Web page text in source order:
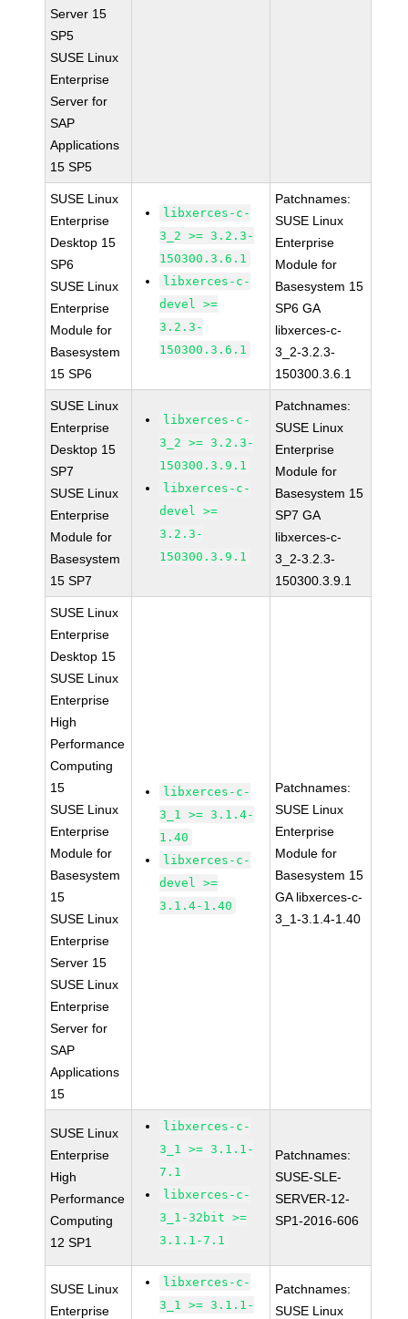
Server 15
SP5
SUSE Linux
Enterprise
Server for
SAP
Applications
15 SP5
SUSE Linux
Enterprise
Desktop 15
SP6
SUSE Linux
Enterprise
Module for
Basesystem
15 SP6
libxerces-c-
3_2 >= 3.2.3-
150300.3.6.1
libxerces-c-
devel >=
3.2.3-
150300.3.6.1
Patchnames:
SUSE Linux
Enterprise
Module for
Basesystem 15
SP6 GA
libxerces-c-
3_2-3.2.3-
150300.3.6.1
SUSE Linux
Enterprise
Desktop 15
SP7
SUSE Linux
Enterprise
Module for
Basesystem
15 SP7
libxerces-c-
3_2 >= 3.2.3-
150300.3.9.1
libxerces-c-
devel >=
3.2.3-
150300.3.9.1
Patchnames:
SUSE Linux
Enterprise
Module for
Basesystem 15
SP7 GA
libxerces-c-
3_2-3.2.3-
150300.3.9.1
SUSE Linux
Enterprise
Desktop 15
SUSE Linux
Enterprise
High
Performance
Computing
15
SUSE Linux
Enterprise
Module for
Basesystem
15
SUSE Linux
Enterprise
Server 15
SUSE Linux
Enterprise
Server for
SAP
Applications
15
libxerces-c-
3_1 >= 3.1.4-
1.40
libxerces-c-
devel >=
3.1.4-1.40
Patchnames:
SUSE Linux
Enterprise
Module for
Basesystem 15
GA libxerces-c-
3_1-3.1.4-1.40
SUSE Linux
Enterprise
High
Performance
Computing
12 SP1
libxerces-c-
3_1 >= 3.1.1-
7.1
libxerces-c-
3_1-32bit >=
3.1.1-7.1
Patchnames:
SUSE-SLE-
SERVER-12-
SP1-2016-606
SUSE Linux
Enterprise
libxerces-c-
3_1 >= 3.1.1-
Patchnames:
SUSE Linux